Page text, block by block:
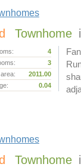
Townhome
4
3
area:
2011.00
0.04
Townhome